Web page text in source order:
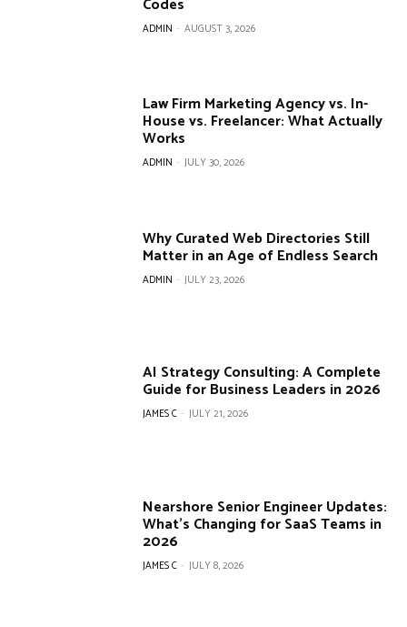
Codes
ADMIN - AUGUST 3, 2026
Law Firm Marketing Agency vs. In-
House vs. Freelancer: What Actually
Works
ADMIN - JULY 30, 2026
Why Curated Web Directories Still
Matter in an Age of Endless Search
ADMIN - JULY 23, 2026
AI Strategy Consulting: A Complete
Guide for Business Leaders in 2026
JAMES C - JULY 21, 2026
Nearshore Senior Engineer Updates:
What’s Changing for SaaS Teams in
2026
JAMES C - JULY 8, 2026